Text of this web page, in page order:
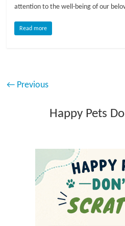
attention to the well-being of our
Read more
← Previous
Happy Pets